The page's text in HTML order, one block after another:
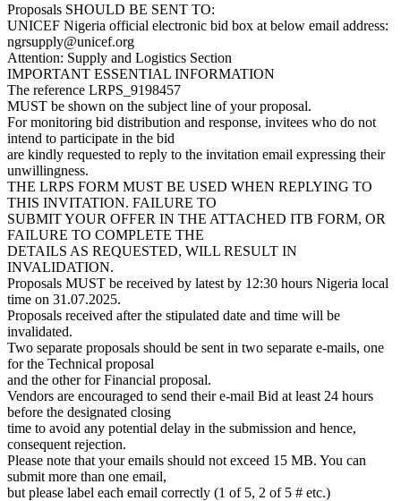
Proposals SHOULD BE SENT TO:
UNICEF Nigeria official electronic bid box at below email address:
ngrsupply@unicef.org
Attention: Supply and Logistics Section
IMPORTANT ESSENTIAL INFORMATION
The reference LRPS_9198457
MUST be shown on the subject line of your proposal.
For monitoring bid distribution and response, invitees who do not
intend to participate in the bid
are kindly requested to reply to the invitation email expressing their
unwillingness.
THE LRPS FORM MUST BE USED WHEN REPLYING TO
THIS INVITATION. FAILURE TO
SUBMIT YOUR OFFER IN THE ATTACHED ITB FORM, OR
FAILURE TO COMPLETE THE
DETAILS AS REQUESTED, WILL RESULT IN
INVALIDATION.
Proposals MUST be received by latest by 12:30 hours Nigeria local
time on 31.07.2025.
Proposals received after the stipulated date and time will be
invalidated.
Two separate proposals should be sent in two separate e-mails, one
for the Technical proposal
and the other for Financial proposal.
Vendors are encouraged to send their e-mail Bid at least 24 hours
before the designated closing
time to avoid any potential delay in the submission and hence,
consequent rejection.
Please note that your emails should not exceed 15 MB. You can
submit more than one email,
but please label each email correctly (1 of 5, 2 of 5 # etc.)